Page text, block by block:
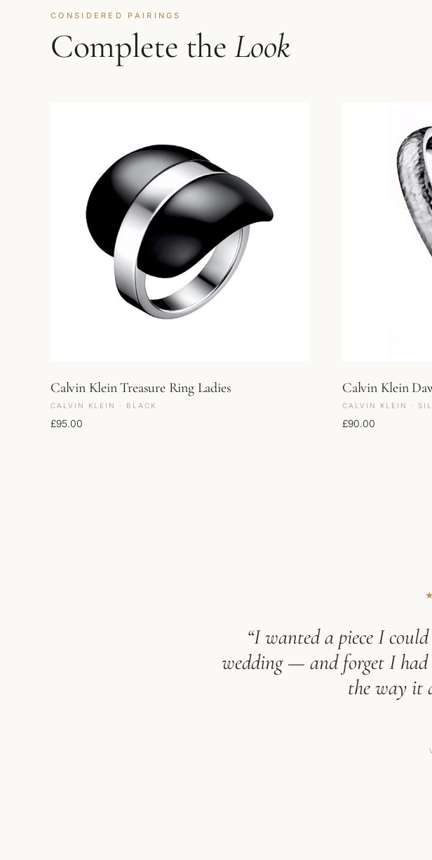
CONSIDERED PAIRINGS
Complete the Look
Calvin Klein Treasure Ring Ladies
CALVIN KLEIN · BLACK
£95.00
Calvin Klein
CALVIN KLEIN ·
£90.00
“I wanted a piece I
wedding — and forget I
the way it